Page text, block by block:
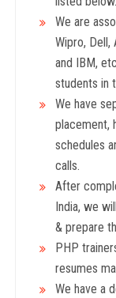
We are
Wipro, Dell,
and IBM,
students in
We have
placement,
schedules
calls.
After
India, we
& prepare
PHP
resumes
We have a